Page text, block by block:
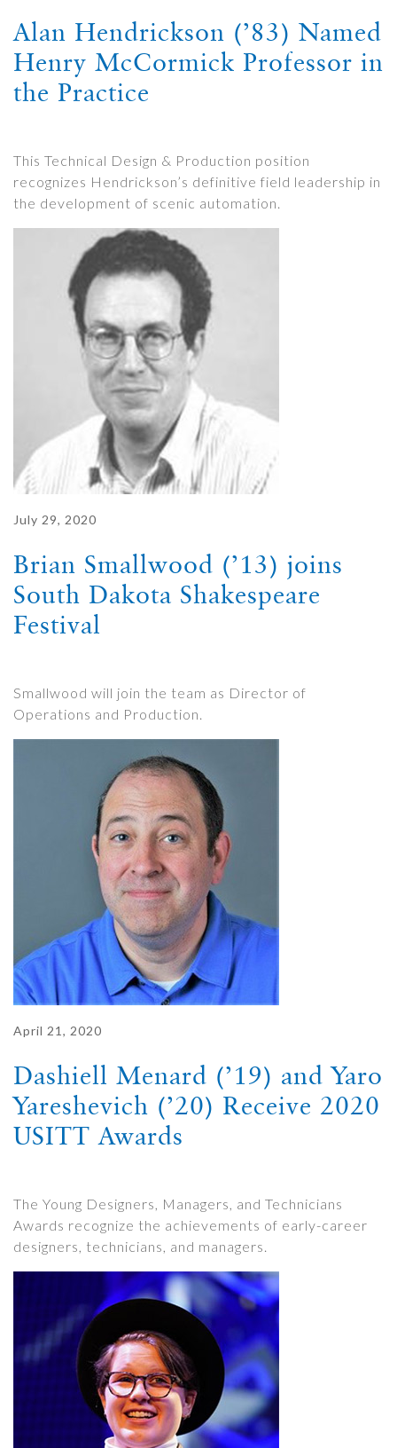
Alan Hendrickson (’83) Named
Henry McCormick Professor in
the Practice
This Technical Design & Production position
recognizes Hendrickson’s definitive field leadership in
the development of scenic automation.
July 29, 2020
Brian Smallwood (’13) joins
South Dakota Shakespeare
Festival
Smallwood will join the team as Director of
Operations and Production.
April 21, 2020
Dashiell Menard (’19) and Yaro
Yareshevich (’20) Receive 2020
USITT Awards
The Young Designers, Managers, and Technicians
Awards recognize the achievements of early-career
designers, technicians, and managers.